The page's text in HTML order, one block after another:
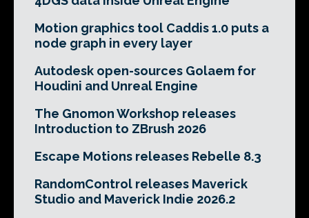
Motion graphics tool Caddis 1.0 puts a
node graph in every layer
Autodesk open-sources Golaem for
Houdini and Unreal Engine
The Gnomon Workshop releases
Introduction to ZBrush 2026
Escape Motions releases Rebelle 8.3
RandomControl releases Maverick
Studio and Maverick Indie 2026.2